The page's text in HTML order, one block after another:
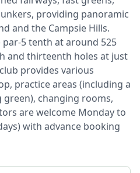
providing panoramic
and the Campsie Hills.
5 tenth at around 525
and thirteenth holes at just
provides various
practice areas (including a
changing rooms,
are welcome Monday to
with advance booking